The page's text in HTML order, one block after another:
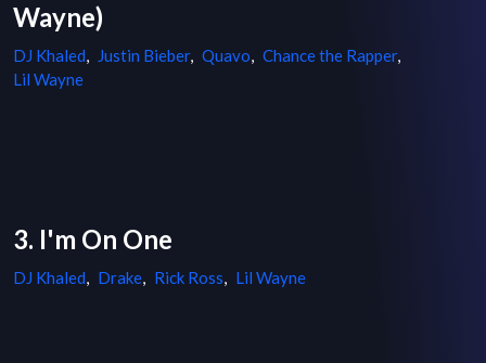
Wayne)
DJ Khaled, Justin Bieber, Quavo, Chance the Rapper,
Lil Wayne
3. I'm On One
DJ Khaled, Drake, Rick Ross, Lil Wayne